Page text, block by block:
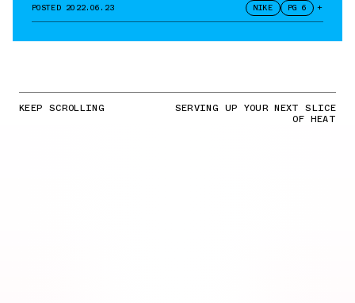
POSTED 2022.06.23 NIKE PG 6 +
KEEP SCROLLING SERVING UP YOUR NEXT SLICE
OF HEAT